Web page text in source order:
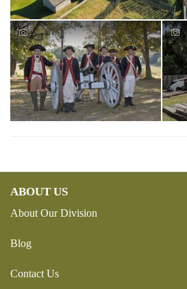
ABOUT US
About Our Division
Blog
Contact Us